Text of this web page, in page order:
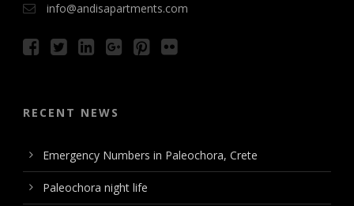
info@andisapartments.com
RECENT NEWS
Emergency Numbers in Paleochora, Crete
Paleochora night life